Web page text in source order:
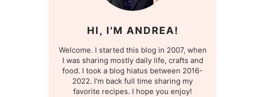
HI, I'M ANDREA!
Welcome. I started this blog in 2007, when
I was sharing mostly daily life, crafts and
food. I took a blog hiatus between 2016-
2022. I'm back full time sharing my
favorite recipes. I hope you enjoy!